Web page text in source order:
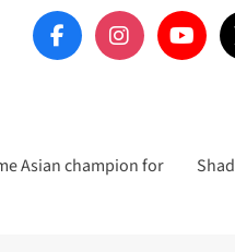
Asian champion for